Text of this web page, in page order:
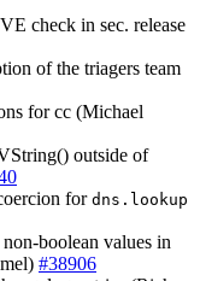
check in sec. release
of the triagers team
for cc (Michael
outside of
for dns.lookup
boolean values in
#38906